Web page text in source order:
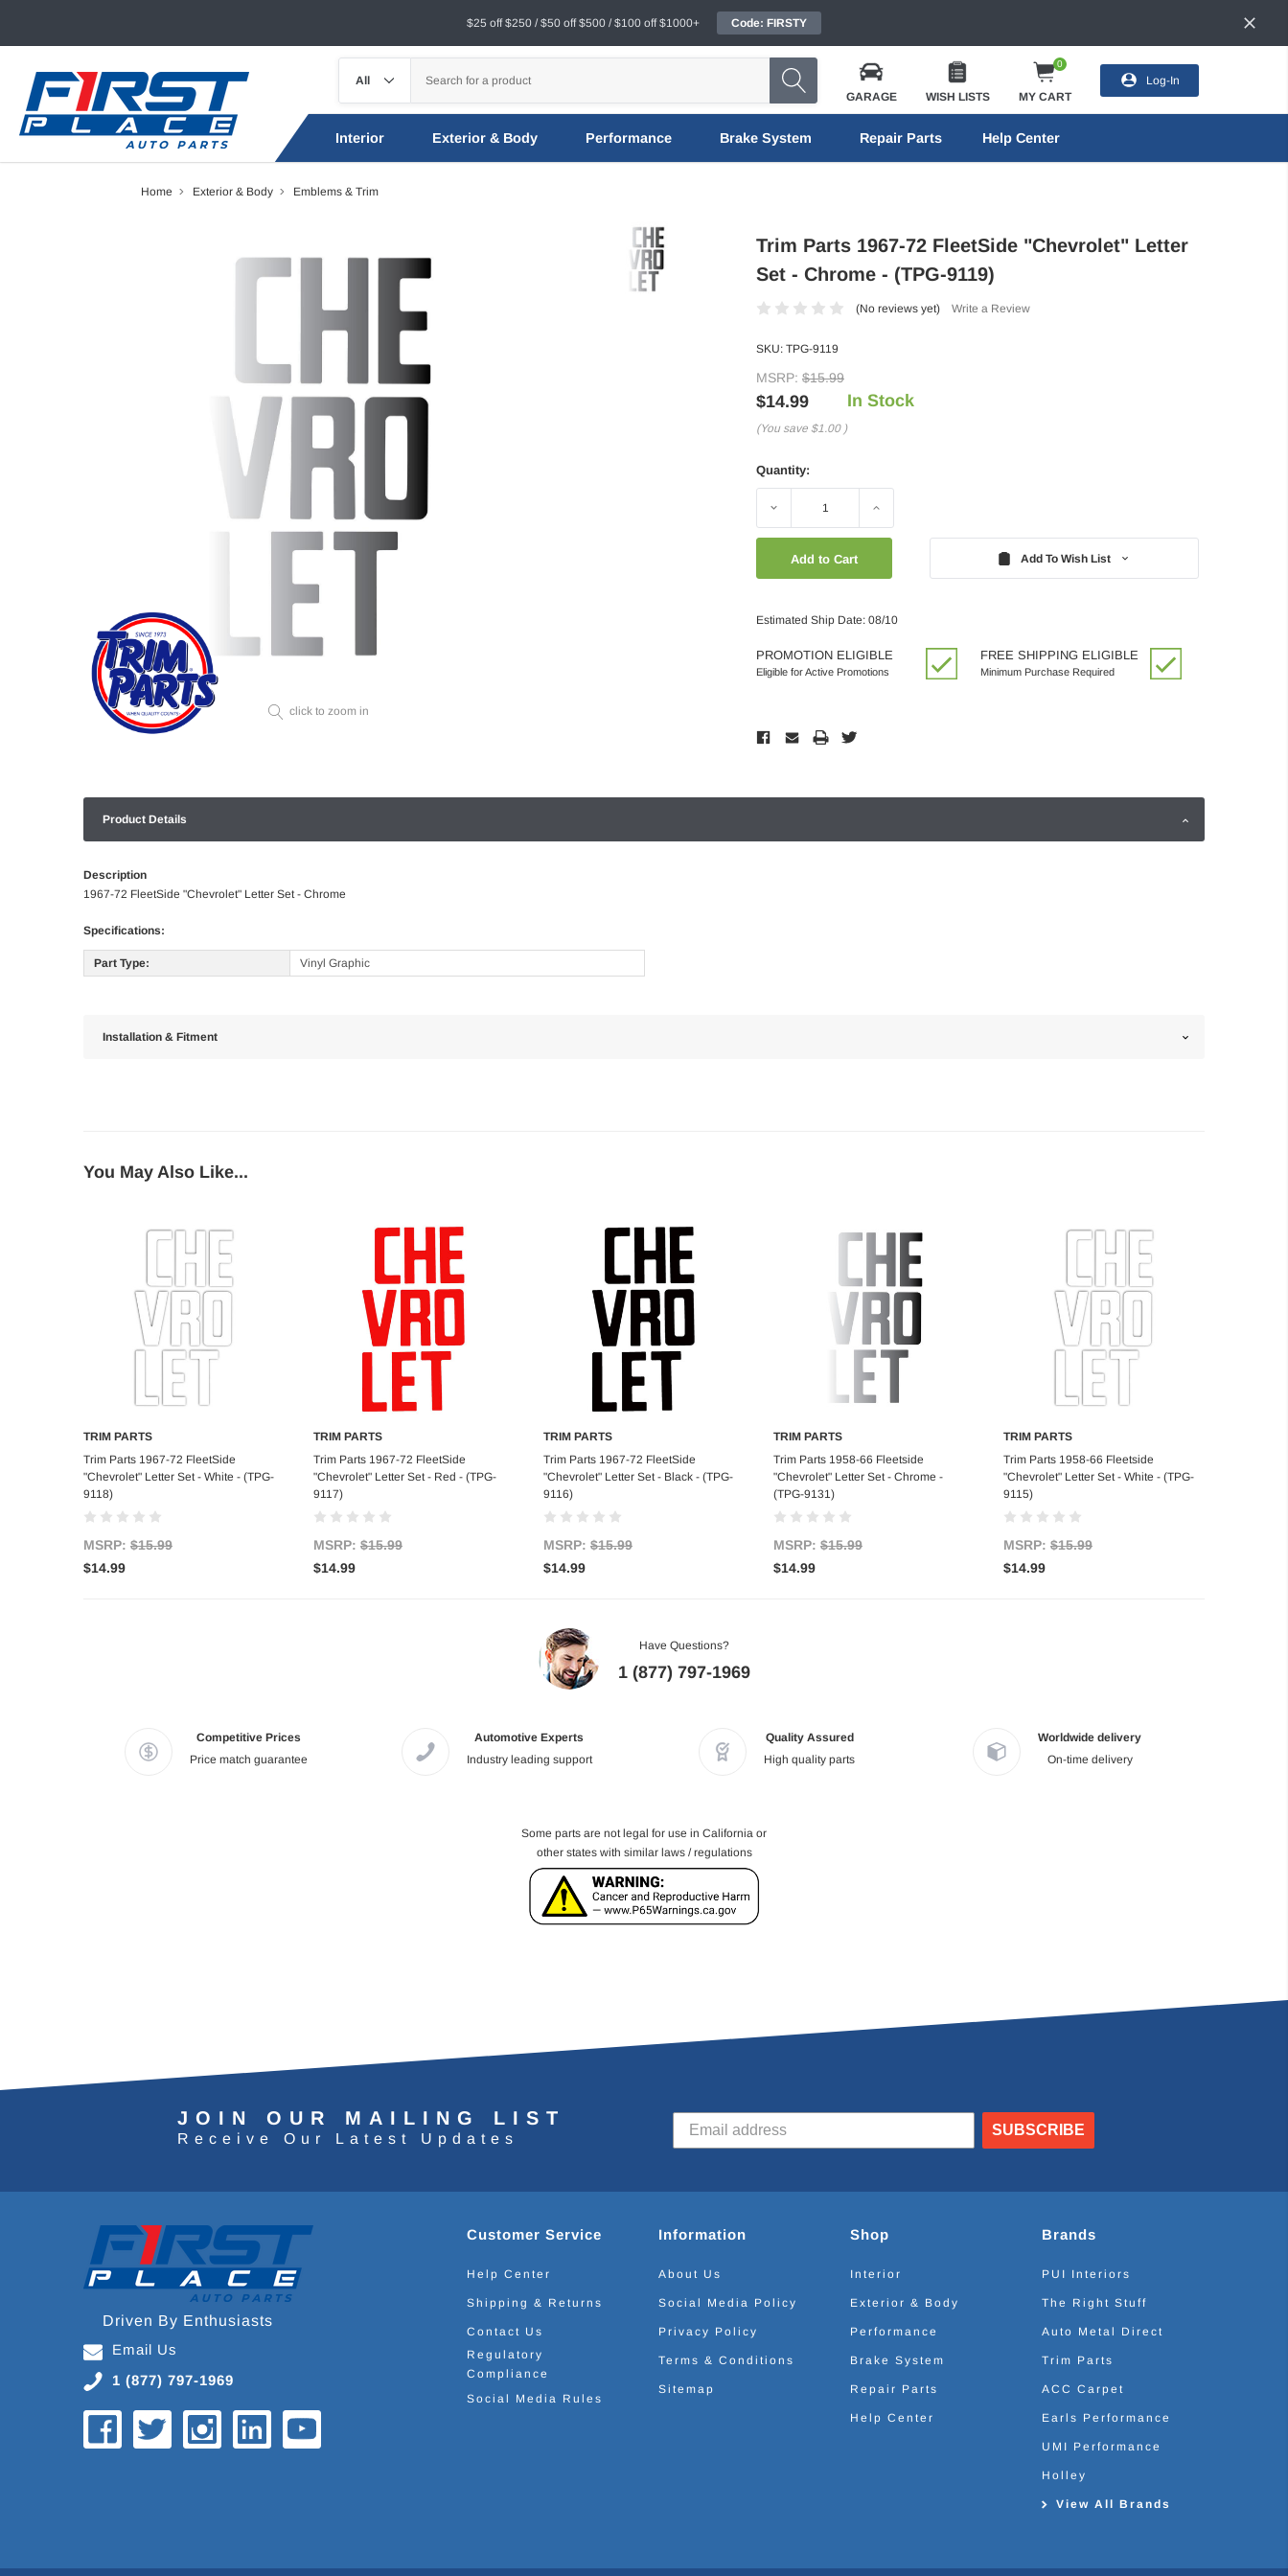
$25 off $250 / $50 off $500 / $100 off $1000+ Code: FIRSTY
GARAGE WISH LISTS
0
MY CART
Log-In
Interior Exterior & Body Performance Brake System Repair Parts Help Center
Home Exterior & Body Emblems & Trim
click to zoom in
Trim Parts 1967-72 FleetSide "Chevrolet" Letter
Set - Chrome - (TPG-9119)
(No reviews yet) Write a Review
SKU: TPG-9119
MSRP: $15.99
$14.99
(You save $1.00 )
In Stock
Quantity:
Decrease Increase
Add To Wish List
Estimated Ship Date: 08/10
PROMOTION ELIGIBLE
Eligible for Active Promotions
FREE SHIPPING ELIGIBLE
Minimum Purchase Required
Product Details
Description
1967-72 FleetSide "Chevrolet" Letter Set - Chrome
Specifications:
Part Type: Vinyl Graphic
Installation & Fitment
You May Also Like...
Add to Cart
TRIM PARTS
Trim Parts 1967-72 FleetSide
"Chevrolet" Letter Set - White - (TPG-
9118)
MSRP: $15.99
$14.99
Add to Cart
TRIM PARTS
Trim Parts 1967-72 FleetSide
"Chevrolet" Letter Set - Red - (TPG-
9117)
MSRP: $15.99
$14.99
Add to Cart
TRIM PARTS
Trim Parts 1967-72 FleetSide
"Chevrolet" Letter Set - Black - (TPG-
9116)
MSRP: $15.99
$14.99
Add to Cart
TRIM PARTS
Trim Parts 1958-66 Fleetside
"Chevrolet" Letter Set - Chrome -
(TPG-9131)
MSRP: $15.99
$14.99
Add to Cart
TRIM PARTS
Trim Parts 1958-66 Fleetside
"Chevrolet" Letter Set - White - (TPG-
9115)
MSRP: $15.99
$14.99
Have Questions?
1 (877) 797-1969
Competitive Prices
Price match guarantee
Automotive Experts
Industry leading support
Quality Assured
High quality parts
Worldwide delivery
On-time delivery
Some parts are not legal for use in California or
other states with similar laws / regulations
JOIN OUR MAILING LIST
Receive Our Latest Updates
SUBSCRIBE
Driven By Enthusiasts
Email Us
1 (877) 797-1969
Customer Service
Help Center
Shipping & Returns
Contact Us
Regulatory
Compliance
Social Media Rules
Information
About Us
Social Media Policy
Privacy Policy
Terms & Conditions
Sitemap
Shop
Interior
Exterior & Body
Performance
Brake System
Repair Parts
Help Center
Brands
PUI Interiors
The Right Stuff
Auto Metal Direct
Trim Parts
ACC Carpet
Earls Performance
UMI Performance
Holley
View All Brands